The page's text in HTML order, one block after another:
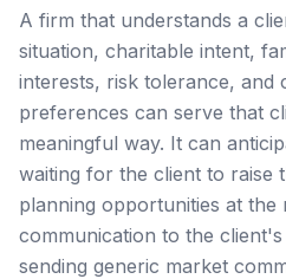
A firm that understands a
situation, charitable intent,
interests, risk tolerance, and
preferences can serve that
meaningful way. It can
waiting for the client to raise
planning opportunities at the
communication to the
sending generic market